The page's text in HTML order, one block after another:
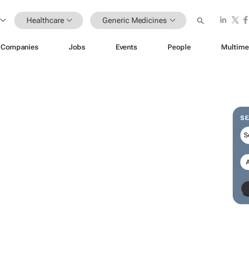
Healthcare Generic Medicines
Companies Jobs Events People